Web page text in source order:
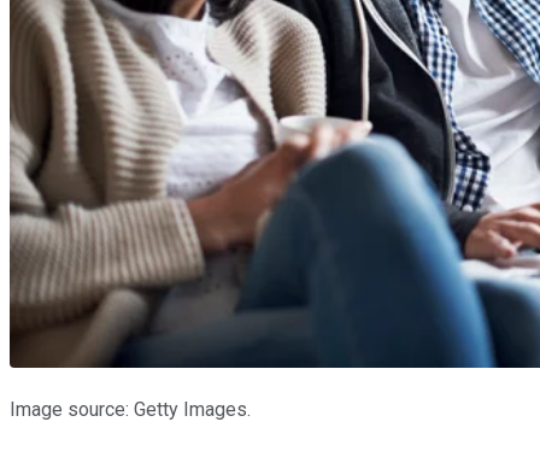
Image source: Getty Images.